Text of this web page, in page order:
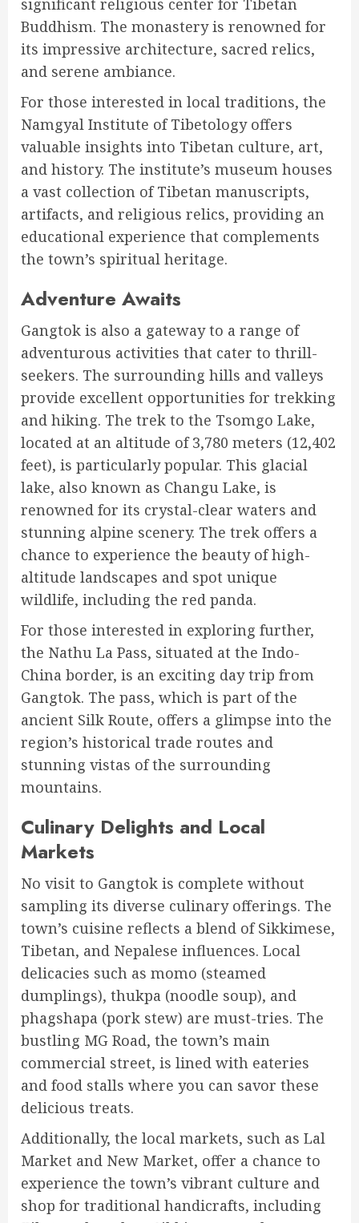
significant religious center for Tibetan
Buddhism. The monastery is renowned for
its impressive architecture, sacred relics,
and serene ambiance.
For those interested in local traditions, the
Namgyal Institute of Tibetology offers
valuable insights into Tibetan culture, art,
and history. The institute’s museum houses
a vast collection of Tibetan manuscripts,
artifacts, and religious relics, providing an
educational experience that complements
the town’s spiritual heritage.
Adventure Awaits
Gangtok is also a gateway to a range of
adventurous activities that cater to thrill-
seekers. The surrounding hills and valleys
provide excellent opportunities for trekking
and hiking. The trek to the Tsomgo Lake,
located at an altitude of 3,780 meters (12,402
feet), is particularly popular. This glacial
lake, also known as Changu Lake, is
renowned for its crystal-clear waters and
stunning alpine scenery. The trek offers a
chance to experience the beauty of high-
altitude landscapes and spot unique
wildlife, including the red panda.
For those interested in exploring further,
the Nathu La Pass, situated at the Indo-
China border, is an exciting day trip from
Gangtok. The pass, which is part of the
ancient Silk Route, offers a glimpse into the
region’s historical trade routes and
stunning vistas of the surrounding
mountains.
Culinary Delights and Local
Markets
No visit to Gangtok is complete without
sampling its diverse culinary offerings. The
town’s cuisine reflects a blend of Sikkimese,
Tibetan, and Nepalese influences. Local
delicacies such as momo (steamed
dumplings), thukpa (noodle soup), and
phagshapa (pork stew) are must-tries. The
bustling MG Road, the town’s main
commercial street, is lined with eateries
and food stalls where you can savor these
delicious treats.
Additionally, the local markets, such as Lal
Market and New Market, offer a chance to
experience the town’s vibrant culture and
shop for traditional handicrafts, including